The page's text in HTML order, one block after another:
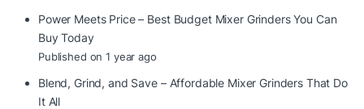
Power Meets Price – Best Budget Mixer Grinders You Can
Buy Today
Published on 1 year ago
Blend, Grind, and Save – Affordable Mixer Grinders That Do
It All